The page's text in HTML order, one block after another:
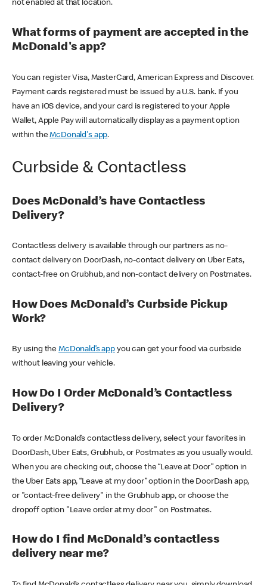
not enabled at that location.
What forms of payment are accepted in the
McDonald's app?
You can register Visa, MasterCard, American Express and Discover.
Payment cards registered must be issued by a U.S. bank. If you
have an iOS device, and your card is registered to your Apple
Wallet, Apple Pay will automatically display as a payment option
within theMcDonald's app.
Curbside & Contactless
Does McDonald’s have Contactless
Delivery?
Contactless delivery is available through our partners as no-
contact delivery on DoorDash, no-contact delivery on Uber Eats,
contact-free on Grubhub, and non-contact delivery on Postmates.
How Does McDonald’s Curbside Pickup
Work?
By using theMcDonald’s appyou can get your food via curbside
without leaving your vehicle.
How Do I Order McDonald’s Contactless
Delivery?
To order McDonald’s contactless delivery, select your favorites in
DoorDash, Uber Eats, Grubhub, or Postmates as you usually would.
When you are checking out, choose the “Leave at Door” option in
the Uber Eats app, “Leave at my door” option in the DoorDash app,
or "contact-free delivery" in the Grubhub app, or choose the
dropoff option "Leave order at my door" on Postmates.
How do I find McDonald’s contactless
delivery near me?